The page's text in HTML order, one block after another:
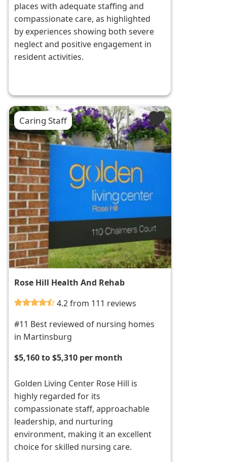
places with adequate staffing and
compassionate care, as highlighted
by experiences showing both severe
neglect and positive engagement in
resident activities.
Caring Staff
Rose Hill Health And Rehab
4.2 from 111 reviews
#11 Best reviewed of nursing homes
in Martinsburg
$5,160 to $5,310 per month
Golden Living Center Rose Hill is
highly regarded for its
compassionate staff, approachable
leadership, and nurturing
environment, making it an excellent
choice for skilled nursing care.